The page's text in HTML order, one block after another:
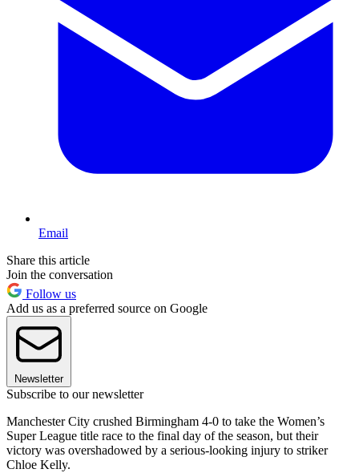
Email
Share this article
Join the conversation
Follow us
Add us as a preferred source on Google
Newsletter
Subscribe to our newsletter
Manchester City crushed Birmingham 4-0 to take the Women’s
Super League title race to the final day of the season, but their
victory was overshadowed by a serious-looking injury to striker
Chloe Kelly.